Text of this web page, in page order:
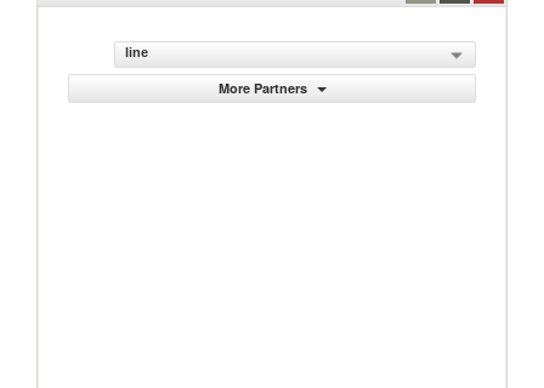
line
More Partners